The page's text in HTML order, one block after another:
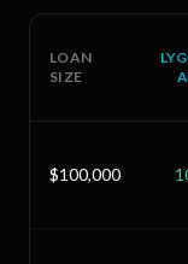
LOAN
SIZE
$100,000